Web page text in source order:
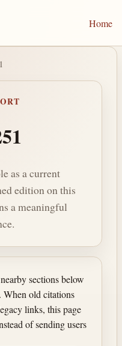
Home
as a current
edition on this
a meaningful
sections below
old citations
links, this page
of sending users